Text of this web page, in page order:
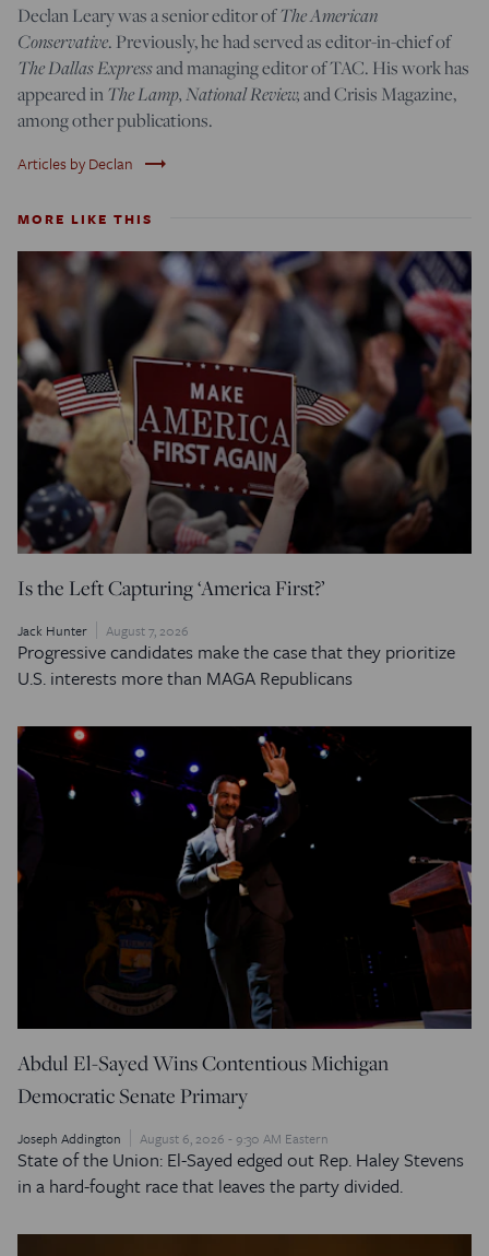
Declan Leary was a senior editor ofThe American
Conservative. Previously, he had served as editor-in-chief of
The Dallas Expressand managing editor of TAC. His work has
appeared inThe Lamp,National Review,and Crisis Magazine,
among other publications.
Articles by Declan trending_flat
MORE LIKE THIS
Is the Left Capturing ‘America First?’
Jack Hunter August 7, 2026
Progressive candidates make the case that they prioritize
U.S. interests more than MAGA Republicans
Abdul El-Sayed Wins Contentious Michigan
Democratic Senate Primary
Joseph Addington August 6, 2026 - 9:30 AM Eastern
State of the Union: El-Sayed edged out Rep. Haley Stevens
in a hard-fought race that leaves the party divided.